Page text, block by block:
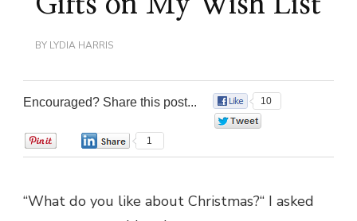
BY LYDIA HARRIS
Encouraged? Share this post...
10
1
“What do you like about Christmas?“ I asked